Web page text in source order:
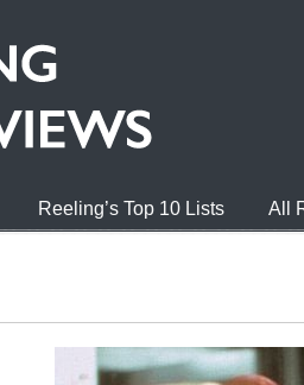
Reeling’s Top 10 Lists All